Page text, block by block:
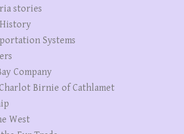
stories
Systems
Company
Charlot Birnie of Cathlamet
West